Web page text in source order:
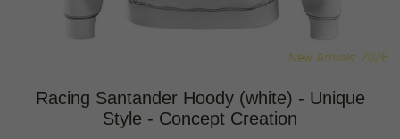
Racing Santander Hoody (white) - Unique
Style - Concept Creation